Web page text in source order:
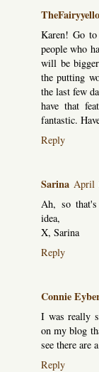
Karen! Go
people who
will be
the putting
the last few
have that
fantastic.
Reply
Sarina April
Ah, so that's
idea,
X, Sarina
Reply
Connie
I was really
on my blog
see there are
Reply